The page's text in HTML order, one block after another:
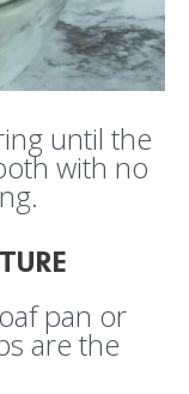
until the
with no
pan or
are the